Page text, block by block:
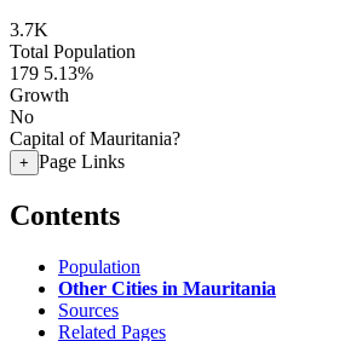
3.7K
Total Population
179 5.13%
Growth
No
Capital of Mauritania?
+ Page Links
Contents
Population
Other Cities in Mauritania
Sources
Related Pages